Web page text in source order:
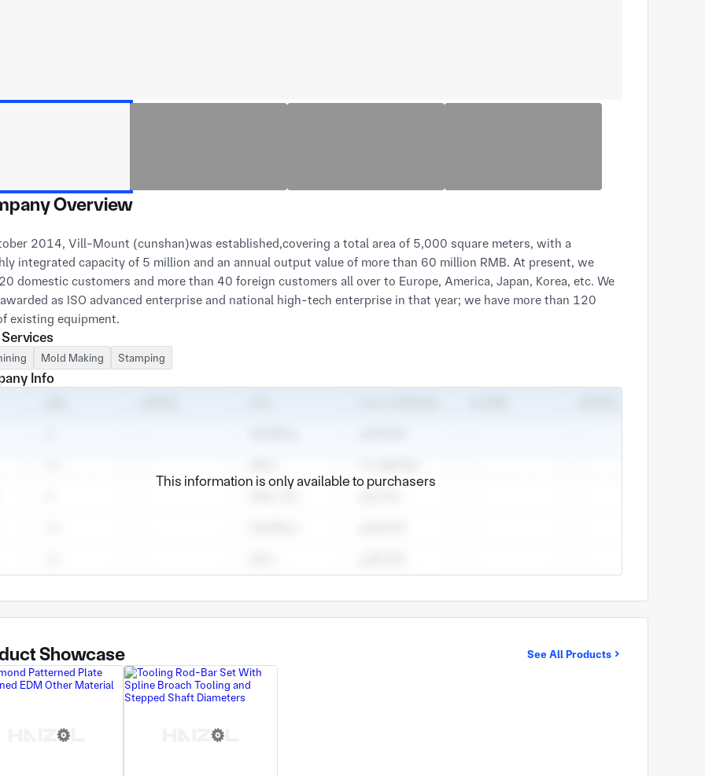
Overview
2014, Vill-Mount (cunshan)was established,covering a total area of 5,000 square meters, with a
integrated capacity of 5 million and an annual output value of more than 60 million RMB. At present, we
domestic customers and more than 40 foreign customers all over to Europe, America, Japan, Korea, etc. We
as ISO advanced enterprise and national high-tech enterprise in that year; we have more than 120
Mold Making Stamping
Info
This information is only available to purchasers
Showcase See All Products